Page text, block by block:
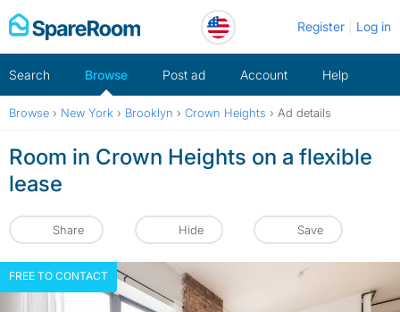
Skip
to
Register Log in
Search Browse Post ad Account Help
Browse › New York › Brooklyn › Crown Heights › Ad details
Room in Crown Heights on a flexible
lease
Share Hide Save
FREE TO CONTACT